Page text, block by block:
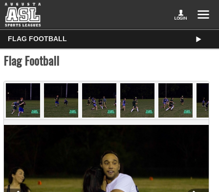
FLAG FOOTBALL
Flag Football